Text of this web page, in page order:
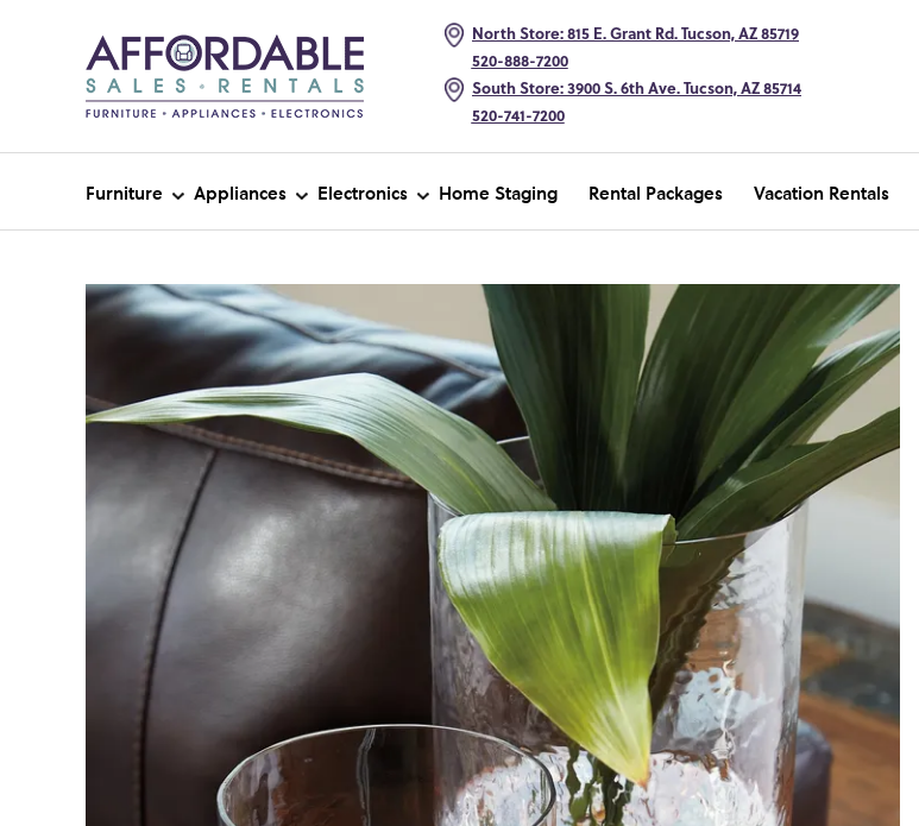
North Store: 815 E. Grant Rd. Tucson, AZ 85719
520-888-7200
South Store: 3900 S. 6th Ave. Tucson, AZ 85714
520-741-7200
Furniture Appliances Electronics Home Staging Rental Packages Vacation Rentals